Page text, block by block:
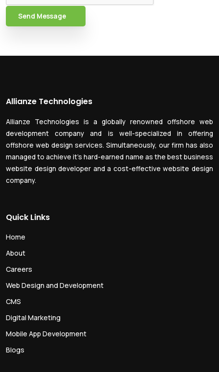
Send Message
Allianze Technologies
Allianze Technologies is a globally renowned offshore web
development company and is well-specialized in offering
offshore web design services. Simultaneously, our firm has also
managed to achieve it’s hard-earned name as the best business
website design developer and a cost-effective website design
company.
Quick Links
Home
About
Careers
Web Design and Development
CMS
Digital Marketing
Mobile App Development
Blogs